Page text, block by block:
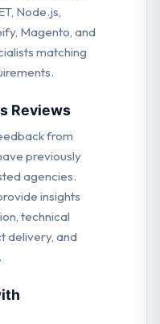
Node.js,
Magento, and
matching
Reviews
from
previously
agencies.
insights
technical
delivery, and